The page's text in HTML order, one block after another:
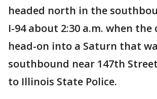
headed north in the
I-94 about 2:30 a.m. when the
head-on into a Saturn that
southbound near 147th
to Illinois State Police.